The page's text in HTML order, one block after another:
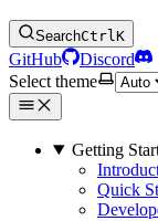
SearchCtrlK
GitHub
Discord
Select theme
Getting
Quick